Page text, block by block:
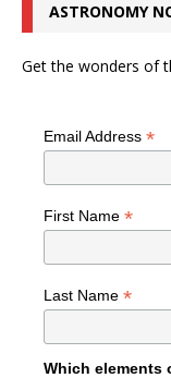
ASTRONOMY
Get the wonders of
Email Address *
First Name *
Last Name *
Which elements